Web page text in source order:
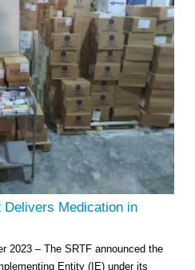
Delivers Medication in
2023 – The SRTF announced the
Entity (IE) under its